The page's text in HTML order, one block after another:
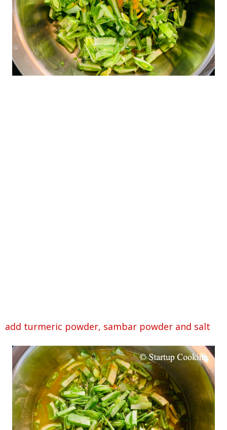
add turmeric powder, sambar powder and salt